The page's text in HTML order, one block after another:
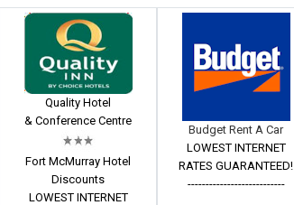
Quality Hotel
& Conference Centre
Fort McMurray Hotel
Discounts
LOWEST INTERNET
Budget Rent A Car
LOWEST INTERNET
RATES GUARANTEED!
---------------------------